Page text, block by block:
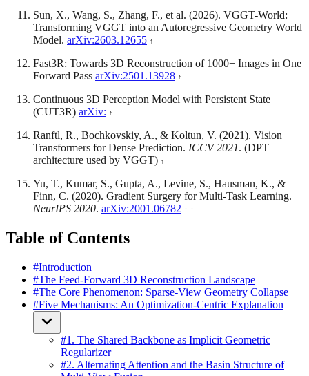
Sun, X., Wang, S., Zhang, F., et al. (2026). VGGT-World:
Transforming VGGT into an Autoregressive Geometry World
Model. arXiv:2603.12655
Fast3R: Towards 3D Reconstruction of 1000+ Images in One
Forward Pass arXiv:2501.13928
Continuous 3D Perception Model with Persistent State
(CUT3R) arXiv:
Ranftl, R., Bochkovskiy, A., & Koltun, V. (2021). Vision
Transformers for Dense Prediction. ICCV 2021. (DPT
architecture used by VGGT)
Yu, T., Kumar, S., Gupta, A., Levine, S., Hausman, K., &
Finn, C. (2020). Gradient Surgery for Multi-Task Learning.
NeurIPS 2020. arXiv:2001.06782
Table of Contents
#Introduction
#The Feed-Forward 3D Reconstruction Landscape
#The Core Phenomenon: Sparse-View Geometry Collapse
#Five Mechanisms: An Optimization-Centric Explanation
#1. The Shared Backbone as Implicit Geometric
Regularizer
#2. Alternating Attention and the Basin Structure of